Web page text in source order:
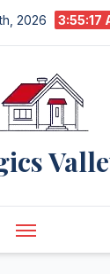
2026 3:55:18